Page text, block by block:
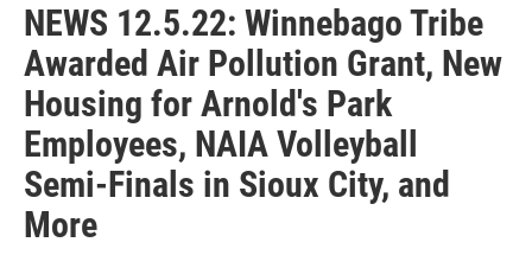
NEWS 12.5.22: Winnebago Tribe
Awarded Air Pollution Grant, New
Housing for Arnold's Park
Employees, NAIA Volleyball
Semi-Finals in Sioux City, and
More